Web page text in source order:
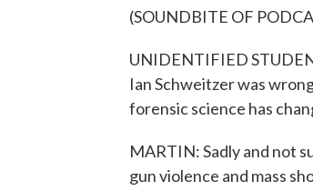
(SOUNDBITE OF
UNIDENTIFIED
Ian Schweitzer was
forensic science has
MARTIN: Sadly and not
gun violence and mass